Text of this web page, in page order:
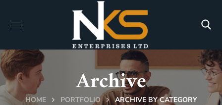
Archive
HOME PORTFOLIO
ARCHIVE BY CATEGORY